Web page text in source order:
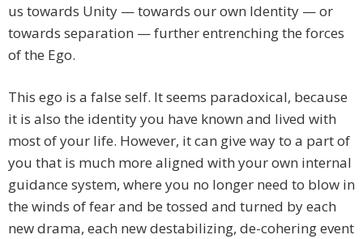
us towards Unity — towards our own Identity — or
towards separation — further entrenching the forces
of the Ego.
This ego is a false self. It seems paradoxical, because
it is also the identity you have known and lived with
most of your life. However, it can give way to a part of
you that is much more aligned with your own internal
guidance system, where you no longer need to blow in
the winds of fear and be tossed and turned by each
new drama, each new destabilizing, de-cohering event